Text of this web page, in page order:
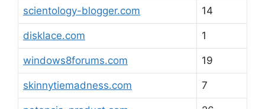
scientology-blogger.com 14
disklace.com 1
windows8forums.com 19
skinnytiemadness.com 7